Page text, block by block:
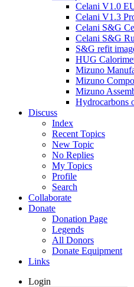
Celani V1.0
Celani V1.3
Celani S&G
Celani S&G
S&G refit
HUG
Mizuno
Mizuno
Mizuno
Hydrocarbons
Discuss
Index
Recent Topics
New Topic
No Replies
My Topics
Profile
Search
Collaborate
Donate
Donation Page
Legends
All Donors
Donate Equipment
Links
Login